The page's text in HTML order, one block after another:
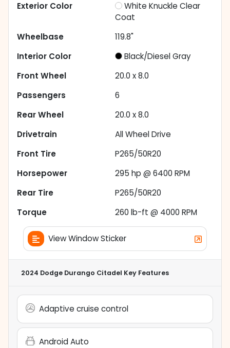
Exterior Color
White Knuckle Clear
Coat
Wheelbase
119.8"
Interior Color
Black/Diesel Gray
Front Wheel
20.0 x 8.0
Passengers
6
Rear Wheel
20.0 x 8.0
Drivetrain
All Wheel Drive
Front Tire
P265/50R20
Horsepower
295 hp @ 6400 RPM
Rear Tire
P265/50R20
Torque
260 lb-ft @ 4000 RPM
View Window Sticker
2024 Dodge Durango Citadel Key Features
Adaptive cruise control
Android Auto